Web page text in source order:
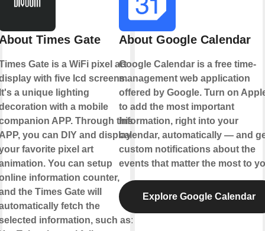
Times Gate
Gate is a WiFi pixel art
with five lcd screens.
a unique lighting
with a mobile
APP. Through this
you can DIY and display
favorite pixel art
You can setup
information counter,
the Times Gate will
fetch the
information, such as:
About Google Calendar
Google Calendar is a free time-
management web application
offered by Google. Turn on
to add the most important
information, right into your
calendar, automatically — and
custom notifications about the
events that matter the most to
Explore Google Calendar